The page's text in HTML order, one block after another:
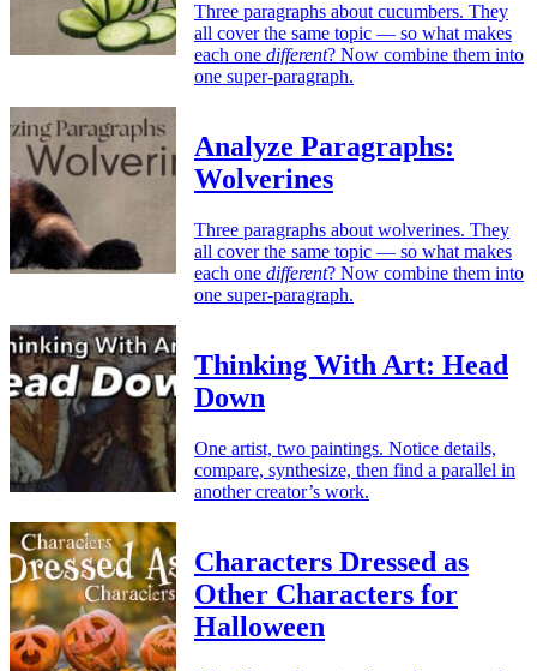
Three paragraphs about cucumbers. They
all cover the same topic — so what makes
each one different? Now combine them into
one super-paragraph.
Analyze Paragraphs:
Wolverines
Three paragraphs about wolverines. They
all cover the same topic — so what makes
each one different? Now combine them into
one super-paragraph.
Thinking With Art: Head
Down
One artist, two paintings. Notice details,
compare, synthesize, then find a parallel in
another creator’s work.
Characters Dressed as
Other Characters for
Halloween